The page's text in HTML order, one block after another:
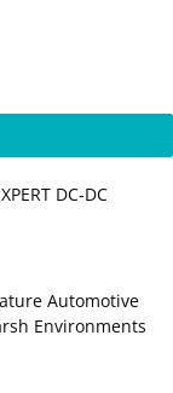
DC‑DC
Automotive
Environments